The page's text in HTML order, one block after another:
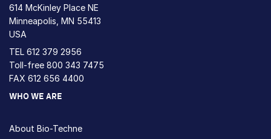
614 McKinley Place NE
Minneapolis, MN 55413
USA
TEL 612 379 2956
Toll-free 800 343 7475
FAX 612 656 4400
WHO WE ARE
About Bio-Techne